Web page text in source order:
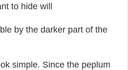
to hide will
by the darker part of the
simple. Since the peplum